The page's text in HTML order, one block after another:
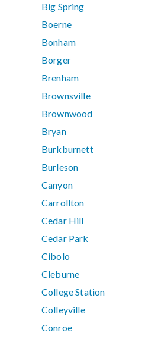
Big Spring
Boerne
Bonham
Borger
Brenham
Brownsville
Brownwood
Bryan
Burkburnett
Burleson
Canyon
Carrollton
Cedar Hill
Cedar Park
Cibolo
Cleburne
College Station
Colleyville
Conroe